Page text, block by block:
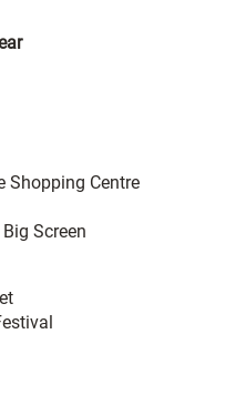
Shopping Centre
Screen